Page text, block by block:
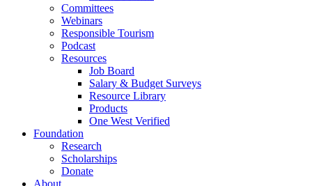
Committees
Webinars
Responsible Tourism
Podcast
Resources
Job Board
Salary & Budget Surveys
Resource Library
Products
One West Verified
Foundation
Research
Scholarships
Donate
About